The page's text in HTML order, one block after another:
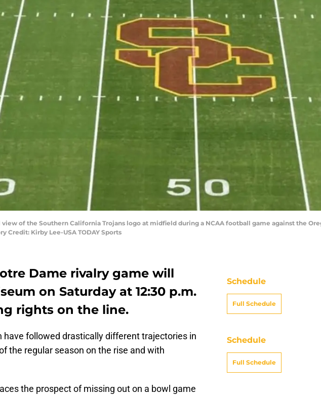
view of the Southern California Trojans logo at midfield during a NCAA football game against the
Credit: Kirby Lee-USA TODAY Sports
Dame rivalry game will
on Saturday at 12:30 p.m.
rights on the line.
have followed drastically different trajectories in
the regular season on the rise and with
the prospect of missing out on a bowl game
Schedule
Full Schedule
Schedule
Full Schedule